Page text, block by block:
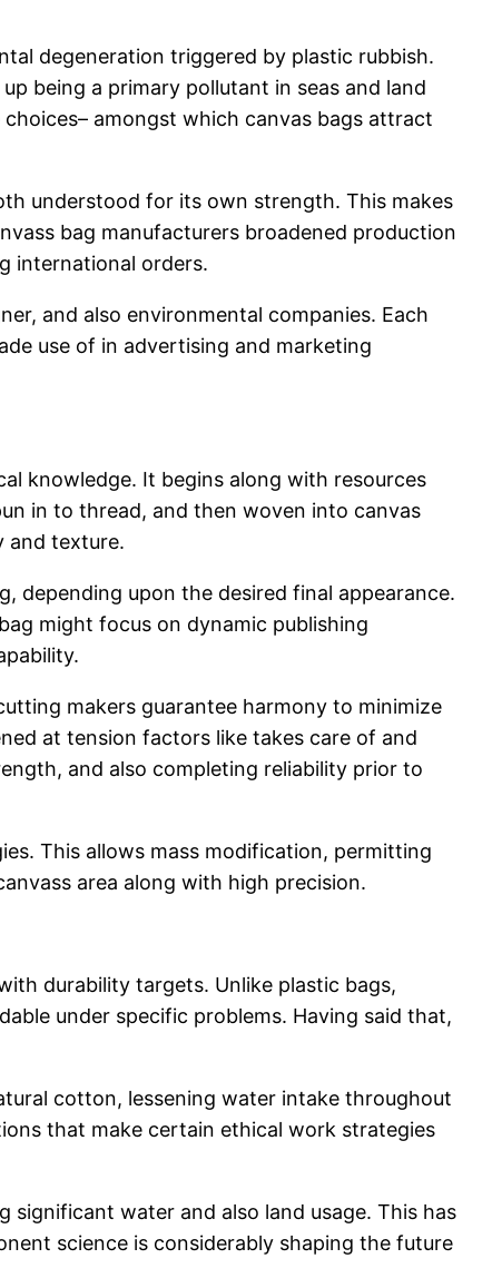
degeneration triggered by plastic rubbish.
being a primary pollutant in seas and land
amongst which canvas bags attract
understood for its own strength. This makes
bag manufacturers broadened production
international orders.
and also environmental companies. Each
use of in advertising and marketing
knowledge. It begins along with resources
in to thread, and then woven into canvas
and texture.
depending upon the desired final appearance.
might focus on dynamic publishing
makers guarantee harmony to minimize
at tension factors like takes care of and
and also completing reliability prior to
This allows mass modification, permitting
area along with high precision.
durability targets. Unlike plastic bags,
under specific problems. Having said that,
cotton, lessening water intake throughout
that make certain ethical work strategies
water and also land usage. This has
science is considerably shaping the future